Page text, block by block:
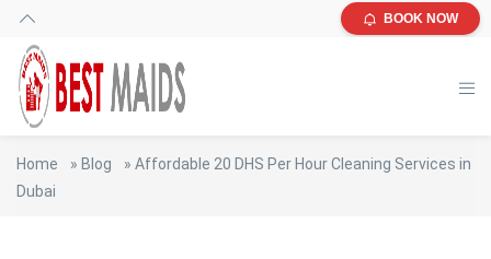
BOOK NOW
Home » Blog » Affordable 20 DHS Per Hour Cleaning Services in
Dubai